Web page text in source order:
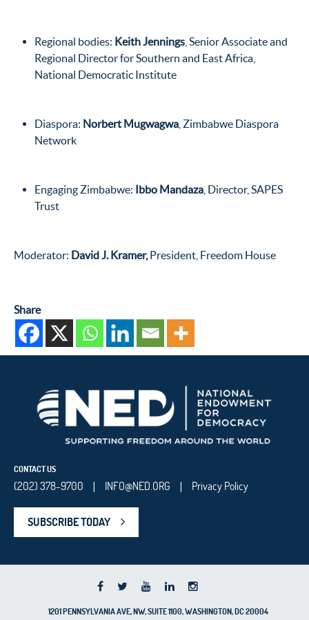
Regional bodies: Keith Jennings , Senior Associate and
Regional Director for Southern and East Africa,
National Democratic Institute
Diaspora: Norbert Mugwagwa , Zimbabwe Diaspora
Network
Engaging Zimbabwe: Ibbo Mandaza , Director, SAPES
Trust
Moderator: David J. Kramer, President, Freedom House
Share
CONTACT US
(202) 378-9700 | INFO@NED.ORG | Privacy Policy
SUBSCRIBE TODAY
1201 PENNSYLVANIA AVE, NW, SUITE 1100, WASHINGTON, DC 20004